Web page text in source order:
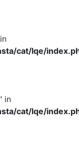
cat/lqe/
in
cat/lqe/